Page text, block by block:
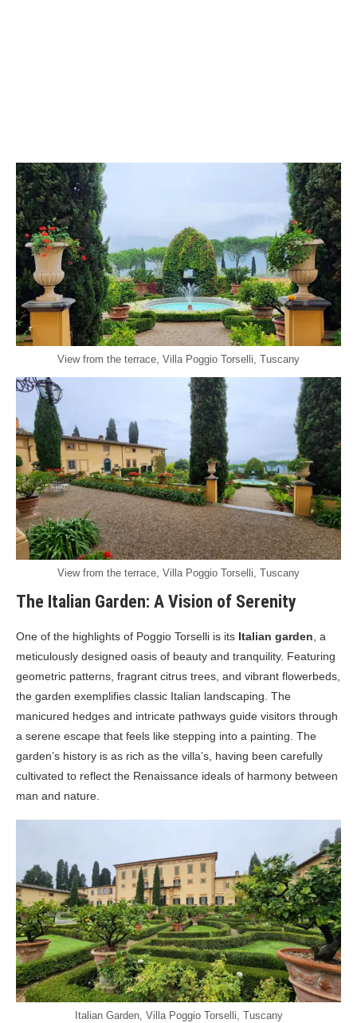
View from the terrace, Villa Poggio Torselli, Tuscany
View from the terrace, Villa Poggio Torselli, Tuscany
The Italian Garden: A Vision of Serenity
One of the highlights of Poggio Torselli is its Italian garden , a
meticulously designed oasis of beauty and tranquility. Featuring
geometric patterns, fragrant citrus trees, and vibrant flowerbeds,
the garden exemplifies classic Italian landscaping. The
manicured hedges and intricate pathways guide visitors through
a serene escape that feels like stepping into a painting. The
garden’s history is as rich as the villa’s, having been carefully
cultivated to reflect the Renaissance ideals of harmony between
man and nature.
Italian Garden, Villa Poggio Torselli, Tuscany